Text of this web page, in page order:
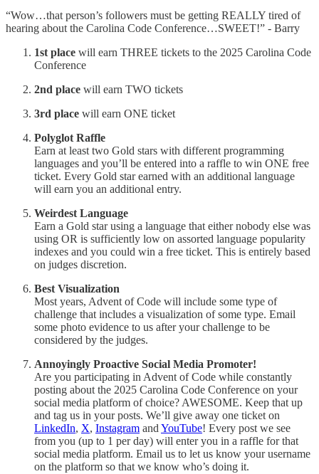
“Wow…that person’s followers must be getting REALLY tired of
hearing about the Carolina Code Conference…SWEET!” - Barry
1st place will earn THREE tickets to the 2025 Carolina Code
Conference
2nd place will earn TWO tickets
3rd place will earn ONE ticket
Polyglot Raffle
Earn at least two Gold stars with different programming
languages and you’ll be entered into a raffle to win ONE free
ticket. Every Gold star earned with an additional language
will earn you an additional entry.
Weirdest Language
Earn a Gold star using a language that either nobody else was
using OR is sufficiently low on assorted language popularity
indexes and you could win a free ticket. This is entirely based
on judges discretion.
Best Visualization
Most years, Advent of Code will include some type of
challenge that includes a visualization of some type. Email
some photo evidence to us after your challenge to be
considered by the judges.
Annoyingly Proactive Social Media Promoter!
Are you participating in Advent of Code while constantly
posting about the 2025 Carolina Code Conference on your
social media platform of choice? AWESOME. Keep that up
and tag us in your posts. We’ll give away one ticket on
LinkedIn, X, Instagram and YouTube! Every post we see
from you (up to 1 per day) will enter you in a raffle for that
social media platform. Email us to let us know your username
on the platform so that we know who’s doing it.